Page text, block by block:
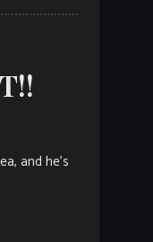
and he’s